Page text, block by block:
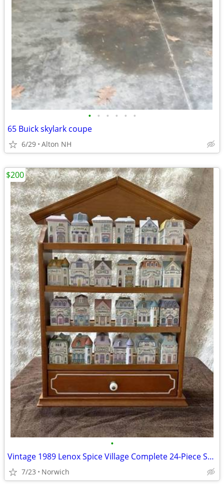
• • • • • •
65 Buick skylark coupe
6/29 Alton NH
•
Vintage 1989 Lenox Spice Village Complete 24-Piece Set with Wooden Dis
7/23 Norwich
$200